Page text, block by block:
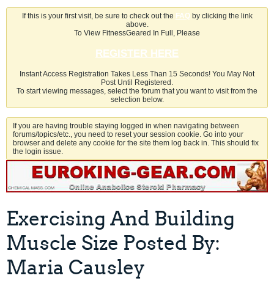
If this is your first visit, be sure to check out the FAQby clicking the link
above.
To View FitnessGeared In Full, Please
REGISTER HERE
Instant Access Registration Takes Less Than 15 Seconds! You May Not
Post Until Registered.
To start viewing messages, select the forum that you want to visit from the
selection below.
If you are having trouble staying logged in when navigating between
forums/topics/etc., you need to reset your session cookie. Go into your
browser and delete any cookie for the site them log back in. This should fix
the login issue.
Exercising And Building
Muscle Size Posted By:
Maria Causley